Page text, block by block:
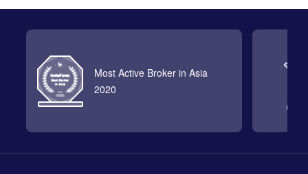
Most Active Broker in Asia
2020